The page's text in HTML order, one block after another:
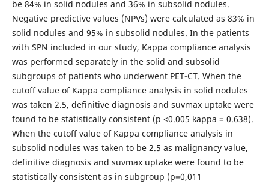
be 84% in solid nodules and 36% in subsolid nodules.
Negative predictive values (NPVs) ​​were calculated as 83% in
solid nodules and 95% in subsolid nodules. In the patients
with SPN included in our study, Kappa compliance analysis
was performed separately in the solid and subsolid
subgroups of patients who underwent PET-CT. When the
cutoff value of Kappa compliance analysis in solid nodules
was taken 2.5, definitive diagnosis and suvmax uptake were
found to be statistically consistent (p <0.005 kappa = 0.638).
When the cutoff value of Kappa compliance analysis in
subsolid nodules was taken to be 2.5 as malignancy value,
definitive diagnosis and suvmax uptake were found to be
statistically consistent as in subgroup (p=0,011